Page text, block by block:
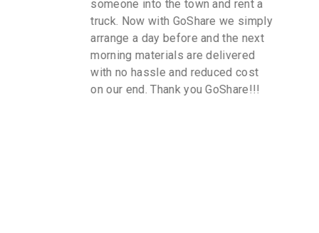
for next day when Homegoods
opened. I spoke to the driver and
you get updates to your cellphone.
I will continue to use GoShare for
all me delivery needs. The cost of
transport was very reasonable too!